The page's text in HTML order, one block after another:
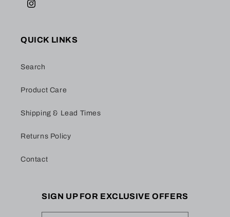
Instagram
QUICK LINKS
Search
Product Care
Shipping & Lead Times
Returns Policy
Contact
SIGN UP FOR EXCLUSIVE OFFERS